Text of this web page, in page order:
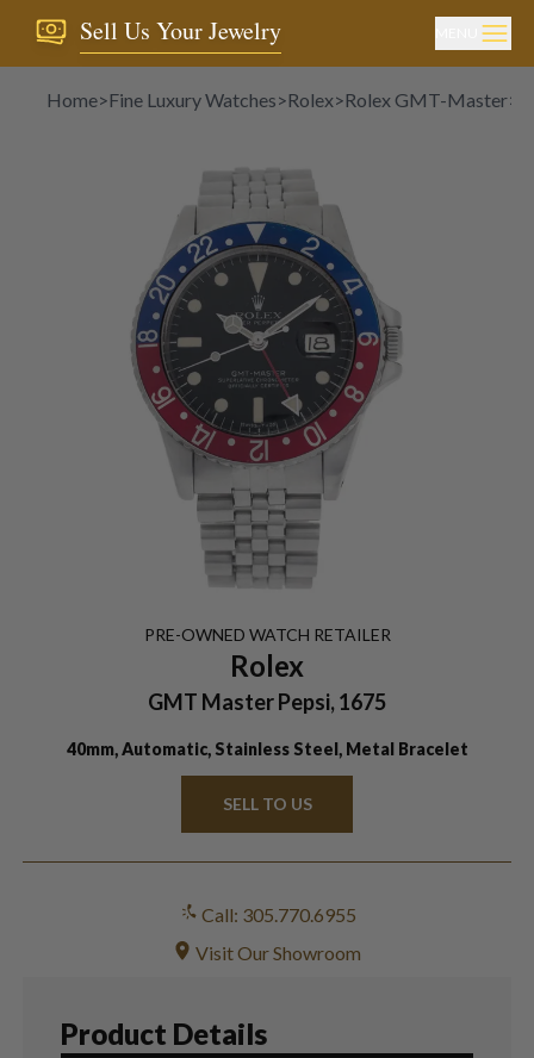
Sell Us Your Jewelry
Home>Fine Luxury Watches>Rolex>Rolex GMT-Master>
PRE-OWNED WATCH RETAILER
Rolex
GMT Master Pepsi, 1675
40mm, Automatic, Stainless Steel, Metal Bracelet
SELL TO US
Call: 305.770.6955
Visit Our Showroom
Product Details